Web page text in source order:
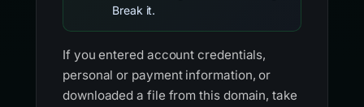
Break it.
If you entered account credentials,
personal or payment information, or
downloaded a file from this domain, take